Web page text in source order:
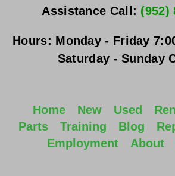
Assistance Call: (952)
Hours: Monday - Friday
Saturday - Sunday
Home New Used
Parts
Training Blog
Employment
About